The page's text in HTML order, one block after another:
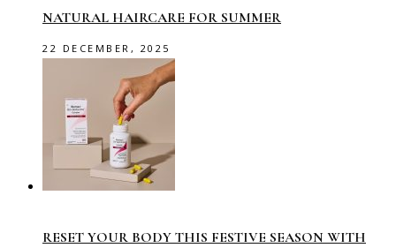
NATURAL HAIRCARE FOR SUMMER
22 DECEMBER, 2025
RESET YOUR BODY THIS FESTIVE SEASON WITH